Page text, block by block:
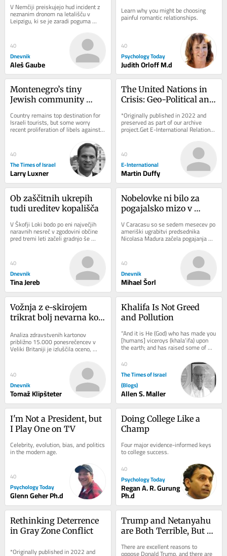
V Nemčiji preiskujejo hud incident z
neznanim dronom na letališču v
Leipzigu, ki se je zaradi poguma
voznika avtobusa končal brez žrtev.
40
Dnevnik
Aleš Gaube
Learn why you might be choosing
painful romantic relationships.
40
Psychology Today
Judith Orloff M.d
Montenegro’s tiny
Jewish community
hostility toward Israel
Country remains top destination for
Israeli tourists, but some worry
recent proliferation of libels against
Jewish state are influencing local
40
The Times of Israel
Larry Luxner
The United Nations in
Crisis: Geo-Political and
Challenges
*Originally published in 2022 and
preserved as part of our archive
project.Get E-International Relations
delivered to your inbox, free of
40
E-International
Martin Duffy
Ob zaščitnih ukrepih
tudi ureditev kopališča
V Škofji Loki bodo po eni največjih
naravnih nesreč v zgodovini občine
pred tremi leti začeli gradnjo še
zadnjega porušenega mostu.
40
Dnevnik
Tina Jereb
Nobelovke ni bilo za
pogajalsko mizo v
V Caracasu so se sedem mesecev po
ameriški ugrabitvi predsednika
Nicolasa Madura začela pogajanja
med čavističnim režimom in
40
Dnevnik
Mihael Šorl
Vožnja z e-skirojem
trikrat bolj nevarna kot
kolesa
Analiza zdravstvenih kartonov
približno 15.000 ponesrečencev v
Veliki Britaniji je izluščila oceno,
koliko bolj tvegana je vožnja z e-
40
Dnevnik
Tomaž Klipšteter
Khalifa Is Not Greed
and Pollution
“And it is He (God) who has made you
[humans] viceroys (khala’ifa) upon
the earth; and has raised some of
you above others in degrees [of
wealth,...
40
The Times of Israel
(Blogs)
Allen S. Maller
I'm Not a President, but
I Play One on TV
Celebrity, evolution, bias, and politics
in the modern age.
40
Psychology Today
Glenn Geher Ph.d
Doing College Like a
Champ
Four major evidence-informed keys
to college success.
40
Psychology Today
Regan A. R. Gurung
Ph.d
Rethinking Deterrence
in Gray Zone Conflict
*Originally published in 2022 and
Trump and Netanyahu
are Both Terrible, But
Voldemort
There are excellent reasons to